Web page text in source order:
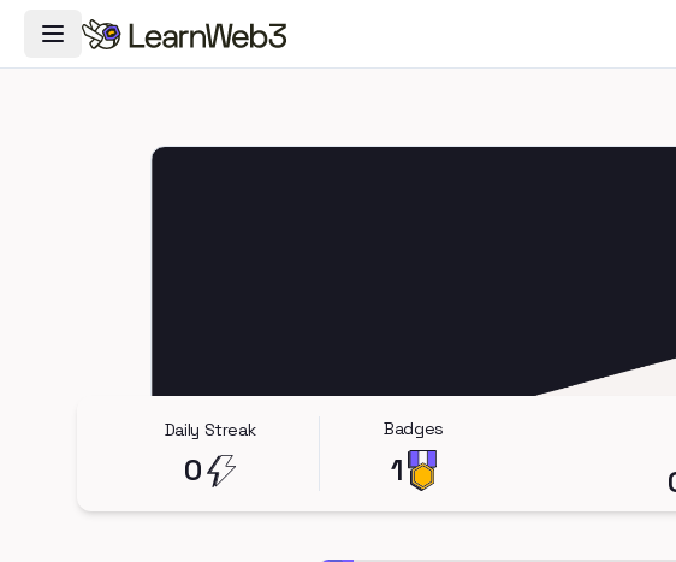
Toggle Navigation Menu
Daily Streak
0
Badges
1